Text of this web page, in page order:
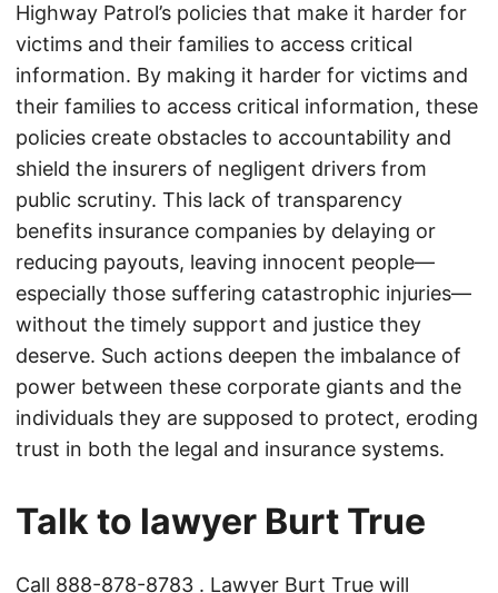
Highway Patrol’s policies that make it harder for
victims and their families to access critical
information. By making it harder for victims and
their families to access critical information, these
policies create obstacles to accountability and
shield the insurers of negligent drivers from
public scrutiny. This lack of transparency
benefits insurance companies by delaying or
reducing payouts, leaving innocent people—
especially those suffering catastrophic injuries—
without the timely support and justice they
deserve. Such actions deepen the imbalance of
power between these corporate giants and the
individuals they are supposed to protect, eroding
trust in both the legal and insurance systems.
Talk to lawyer Burt True
Call 888-878-8783 . Lawyer Burt True will